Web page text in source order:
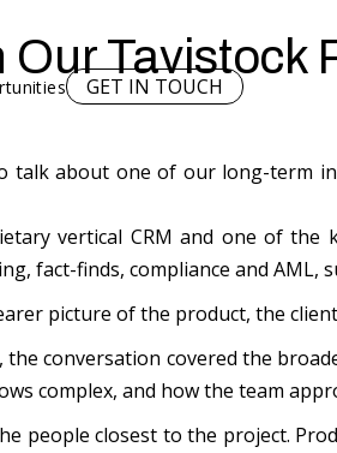
GET IN TOUCH
Our Tavistock
talk about one of our long-term
vertical CRM and one of
fact-finds, compliance and AML,
picture of the product, the
conversation covered the
complex, and how the team
people closest to the project.